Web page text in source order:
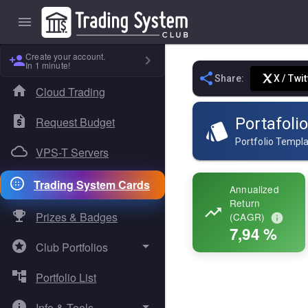
Create your account.
In 1 minute!
Cloud Trading
Request Budget
VPS-T Servers
Trading System Cards
Prizes & Badges
Club Portfolios
Absolute Sigma
Portfolio List
Share: X /
Portfolio
Annualized
Return
(CAGR)
7,94 %